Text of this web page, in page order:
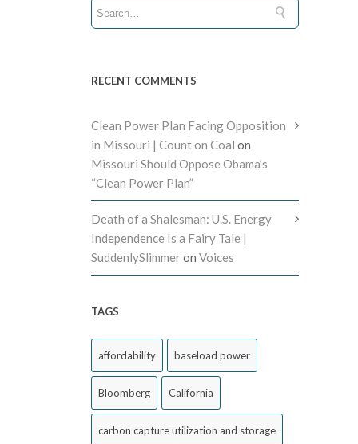
RECENT COMMENTS
Clean Power Plan Facing Opposition
in Missouri | Count on Coal on
Missouri Should Oppose Obama’s
“Clean Power Plan”
Death of a Shalesman: U.S. Energy
Independence Is a Fairy Tale |
SuddenlySlimmeron Voices
TAGS
affordability baseload power
Bloomberg California
carbon capture utilization and storage